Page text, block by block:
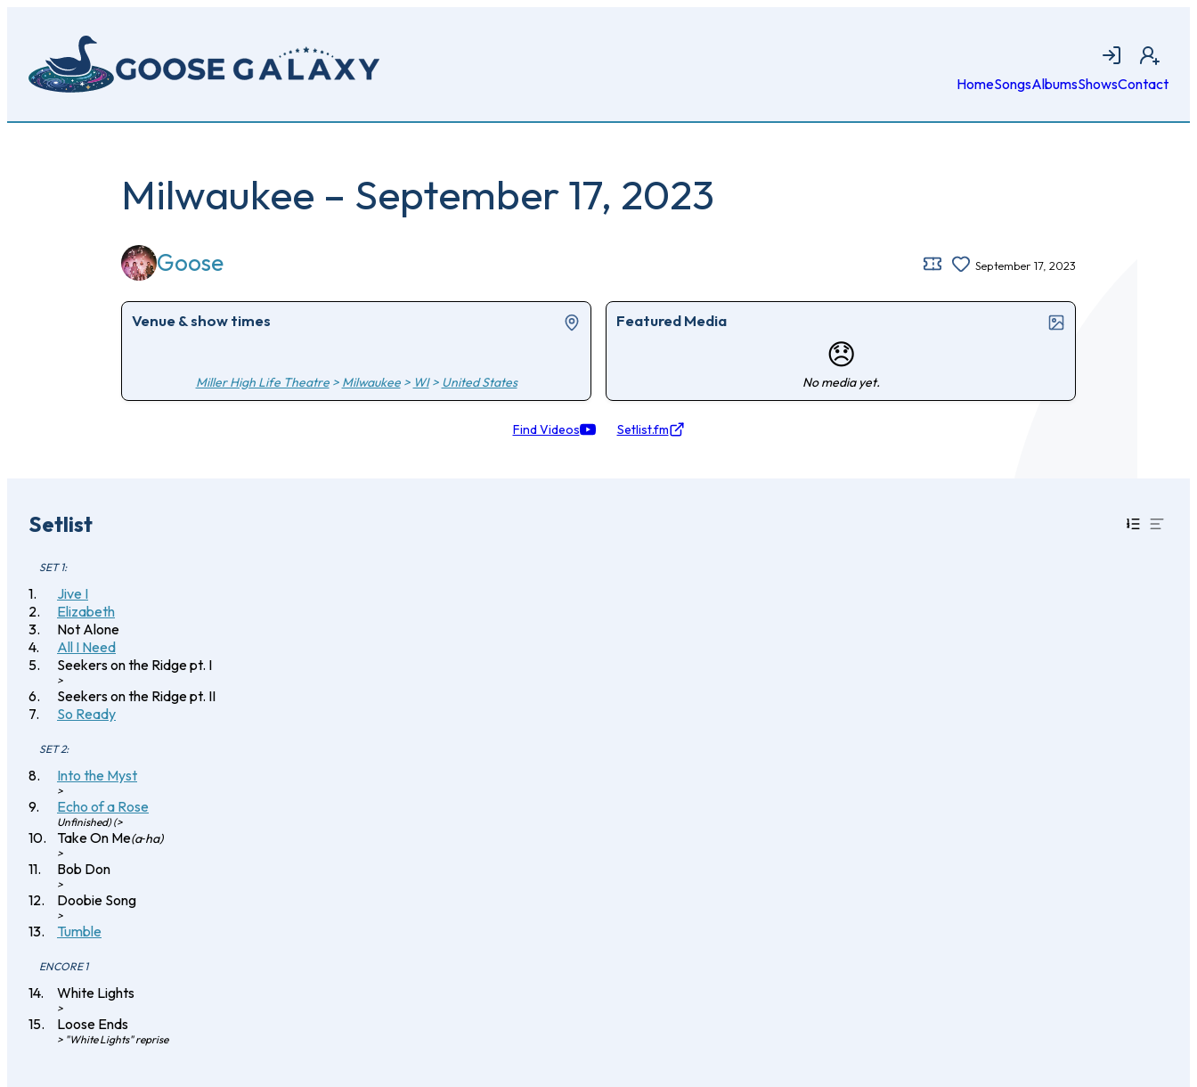
content
Login Join
HomeSongsAlbumsShowsContact
Milwaukee – September 17, 2023
Goose September 17, 2023
Venue & show times
Miller High Life Theatre> Milwaukee> WI> United States
Featured Media
😞
No media yet.
Find Videos Setlist.fm
Setlist
SET 1:
Jive I
Elizabeth
Not Alone
All I Need
Seekers on the Ridge pt. I
>
Seekers on the Ridge pt. II
So Ready
SET 2:
Into the Myst
>
Echo of a Rose
Unfinished) (>
Take On Me(a‐ha)
>
Bob Don
>
Doobie Song
>
Tumble
ENCORE 1
White Lights
>
Loose Ends
> "White Lights" reprise